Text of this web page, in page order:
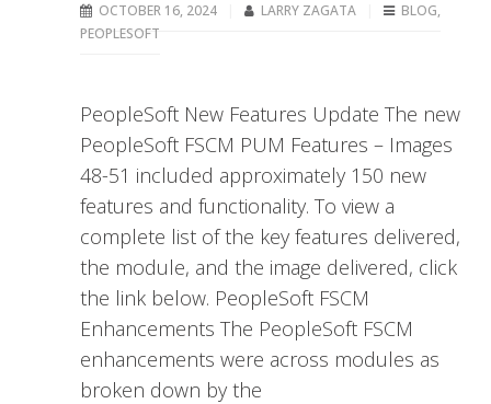
OCTOBER 16, 2024 LARRY ZAGATA BLOG,
PEOPLESOFT
PeopleSoft New Features Update The new
PeopleSoft FSCM PUM Features – Images
48-51 included approximately 150 new
features and functionality. To view a
complete list of the key features delivered,
the module, and the image delivered, click
the link below. PeopleSoft FSCM
Enhancements The PeopleSoft FSCM
enhancements were across modules as
broken down by the